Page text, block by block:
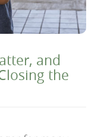
and
the